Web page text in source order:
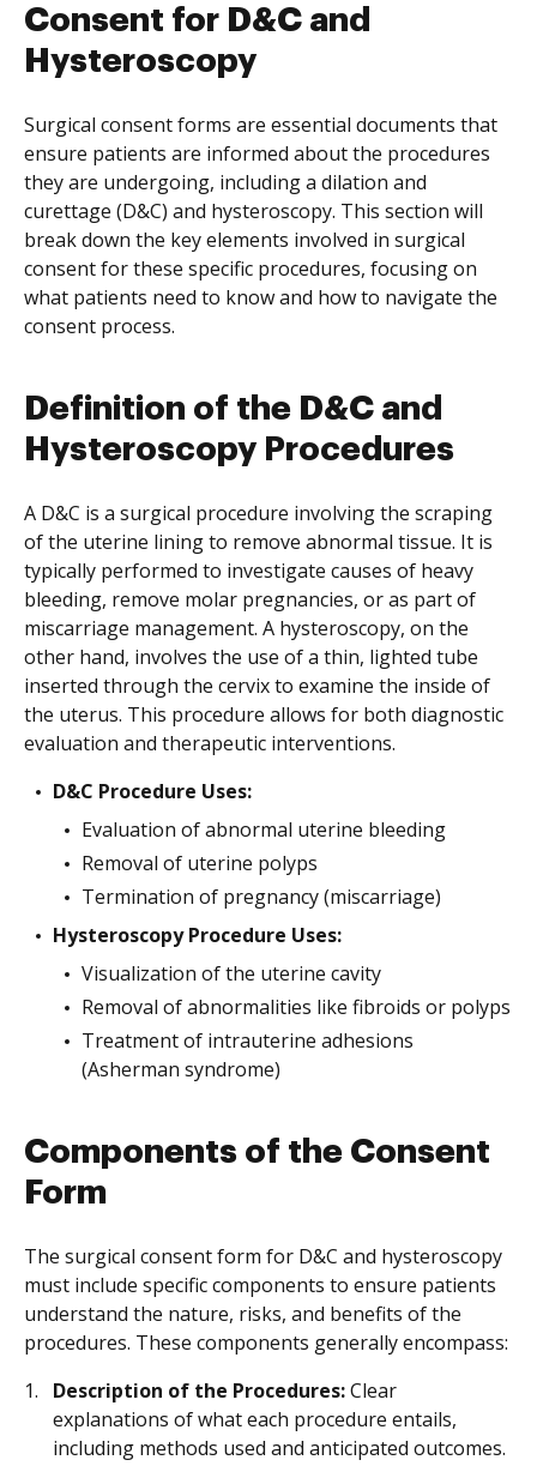
Consent for D&C and
Hysteroscopy
Surgical consent forms are essential documents that
ensure patients are informed about the procedures
they are undergoing, including a dilation and
curettage (D&C) and hysteroscopy. This section will
break down the key elements involved in surgical
consent for these specific procedures, focusing on
what patients need to know and how to navigate the
consent process.
Definition of the D&C and
Hysteroscopy Procedures
A D&C is a surgical procedure involving the scraping
of the uterine lining to remove abnormal tissue. It is
typically performed to investigate causes of heavy
bleeding, remove molar pregnancies, or as part of
miscarriage management. A hysteroscopy, on the
other hand, involves the use of a thin, lighted tube
inserted through the cervix to examine the inside of
the uterus. This procedure allows for both diagnostic
evaluation and therapeutic interventions.
D&C Procedure Uses:
Evaluation of abnormal uterine bleeding
Removal of uterine polyps
Termination of pregnancy (miscarriage)
Hysteroscopy Procedure Uses:
Visualization of the uterine cavity
Removal of abnormalities like fibroids or polyps
Treatment of intrauterine adhesions
(Asherman syndrome)
Components of the Consent
Form
The surgical consent form for D&C and hysteroscopy
must include specific components to ensure patients
understand the nature, risks, and benefits of the
procedures. These components generally encompass:
Description of the Procedures:Clear
explanations of what each procedure entails,
including methods used and anticipated outcomes.